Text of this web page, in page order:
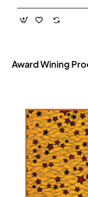
Award Wining